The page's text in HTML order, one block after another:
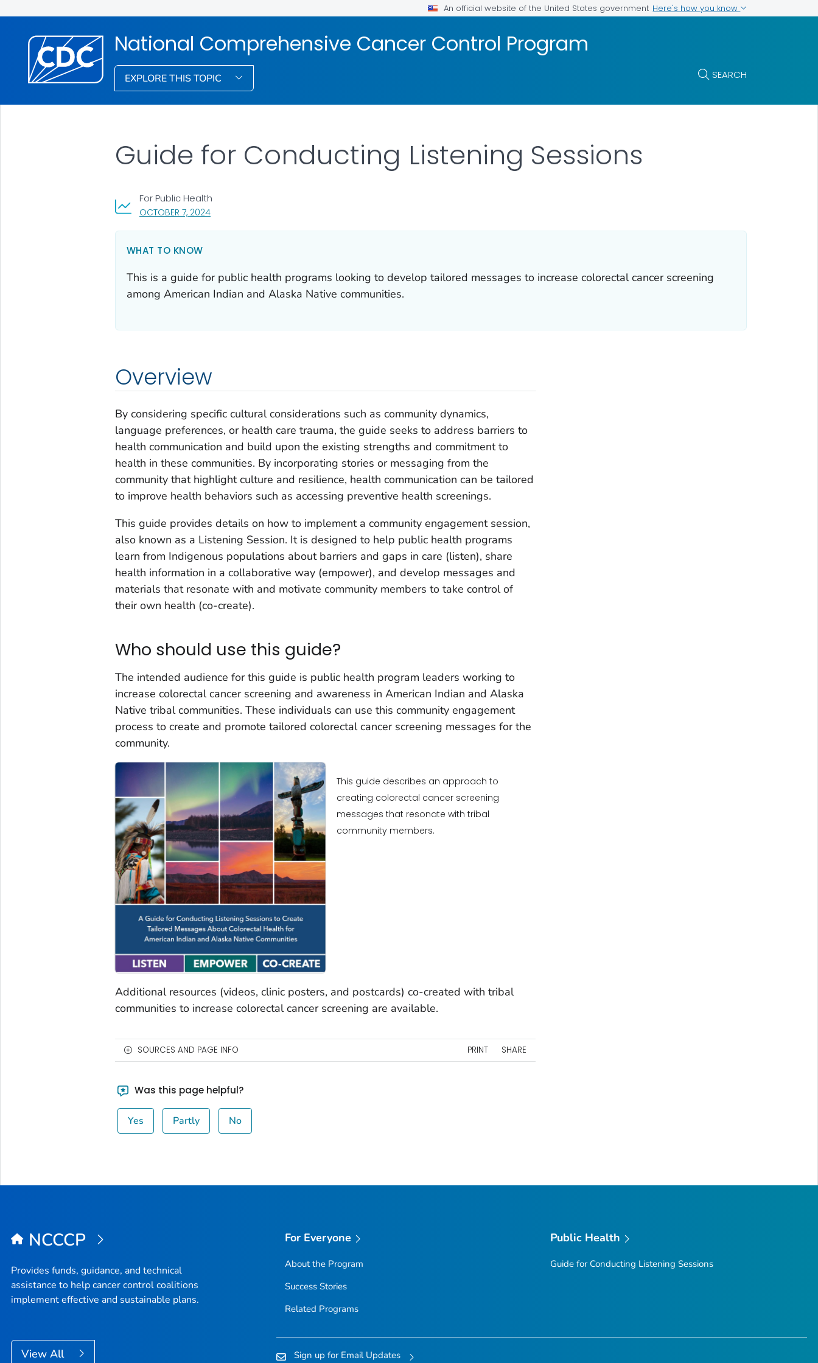
An official website of the United States government Here's how you know
National Comprehensive Cancer Control Program
EXPLORE THIS TOPIC SEARCH
OCTOBER 7, 2024, VISIT LINK FOR DETAILS.
For Public Health
Guide for Conducting Listening Sessions
WHAT TO KNOW
This is a guide for public health programs looking to develop tailored messages to increase colorectal cancer screening
among American Indian and Alaska Native communities.
Overview
By considering specific cultural considerations such as community dynamics,
language preferences, or health care trauma, the guide seeks to address barriers to
health communication and build upon the existing strengths and commitment to
health in these communities. By incorporating stories or messaging from the
community that highlight culture and resilience, health communication can be tailored
to improve health behaviors such as accessing preventive health screenings.
This guide provides details on how to implement a community engagement session,
also known as a Listening Session. It is designed to help public health programs
learn from Indigenous populations about barriers and gaps in care (listen), share
health information in a collaborative way (empower), and develop messages and
materials that resonate with and motivate community members to take control of
their own health (co-create).
Who should use this guide?
The intended audience for this guide is public health program leaders working to
increase colorectal cancer screening and awareness in American Indian and Alaska
Native tribal communities. These individuals can use this community engagement
process to create and promote tailored colorectal cancer screening messages for the
community.
This guide describes an approach to
creating colorectal cancer screening
messages that resonate with tribal
community members.
Additional resources (videos, clinic posters, and postcards) co-created with tribal
communities to increase colorectal cancer screening are available.
SOURCES AND PAGE INFO PRINT SHARE
Was this page helpful?
Yes Partly No
NCCCP
Provides funds, guidance, and technical
assistance to help cancer control coalitions
implement effective and sustainable plans.
View All
For Everyone
About the Program
Success Stories
Related Programs
Public Health
Guide for Conducting Listening Sessions
Sign up for Email Updates